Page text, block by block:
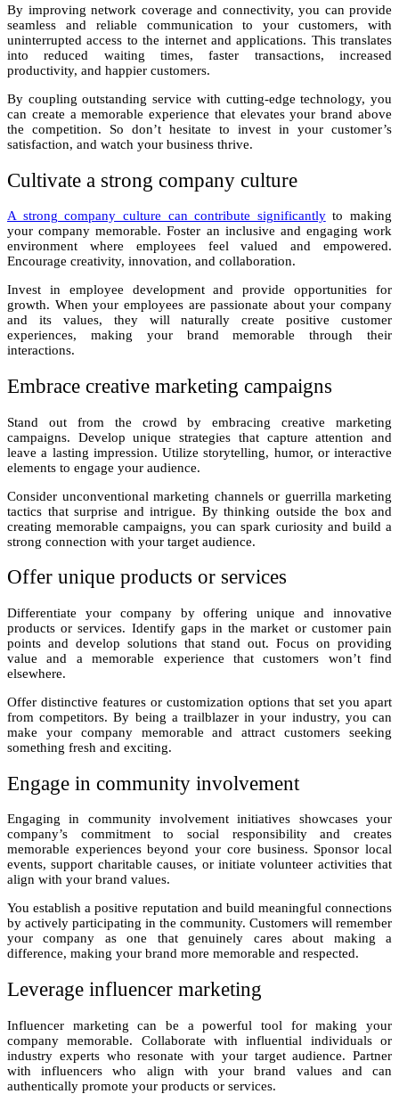
By improving network coverage and connectivity, you can provide
seamless and reliable communication to your customers, with
uninterrupted access to the internet and applications. This translates
into reduced waiting times, faster transactions, increased
productivity, and happier customers.
By coupling outstanding service with cutting-edge technology, you
can create a memorable experience that elevates your brand above
the competition. So don’t hesitate to invest in your customer’s
satisfaction, and watch your business thrive.
Cultivate a strong company culture
A strong company culture can contribute significantlyto making
your company memorable. Foster an inclusive and engaging work
environment where employees feel valued and empowered.
Encourage creativity, innovation, and collaboration.
Invest in employee development and provide opportunities for
growth. When your employees are passionate about your company
and its values, they will naturally create positive customer
experiences, making your brand memorable through their
interactions.
Embrace creative marketing campaigns
Stand out from the crowd by embracing creative marketing
campaigns. Develop unique strategies that capture attention and
leave a lasting impression. Utilize storytelling, humor, or interactive
elements to engage your audience.
Consider unconventional marketing channels or guerrilla marketing
tactics that surprise and intrigue. By thinking outside the box and
creating memorable campaigns, you can spark curiosity and build a
strong connection with your target audience.
Offer unique products or services
Differentiate your company by offering unique and innovative
products or services. Identify gaps in the market or customer pain
points and develop solutions that stand out. Focus on providing
value and a memorable experience that customers won’t find
elsewhere.
Offer distinctive features or customization options that set you apart
from competitors. By being a trailblazer in your industry, you can
make your company memorable and attract customers seeking
something fresh and exciting.
Engage in community involvement
Engaging in community involvement initiatives showcases your
company’s commitment to social responsibility and creates
memorable experiences beyond your core business. Sponsor local
events, support charitable causes, or initiate volunteer activities that
align with your brand values.
You establish a positive reputation and build meaningful connections
by actively participating in the community. Customers will remember
your company as one that genuinely cares about making a
difference, making your brand more memorable and respected.
Leverage influencer marketing
Influencer marketing can be a powerful tool for making your
company memorable. Collaborate with influential individuals or
industry experts who resonate with your target audience. Partner
with influencers who align with your brand values and can
authentically promote your products or services.